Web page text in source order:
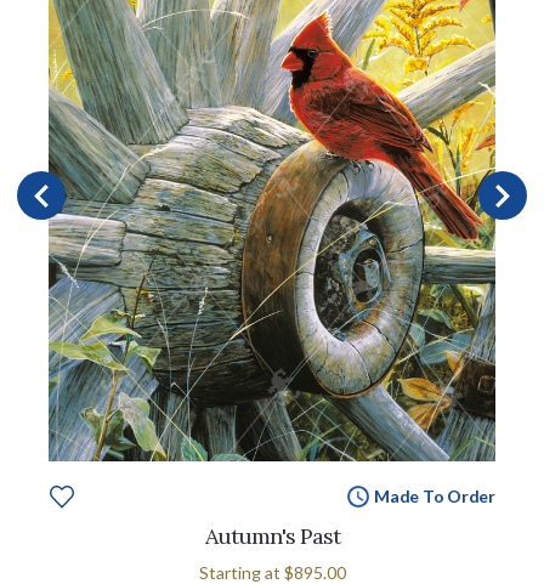
Made To Order
Autumn's Past
Starting at $895.00